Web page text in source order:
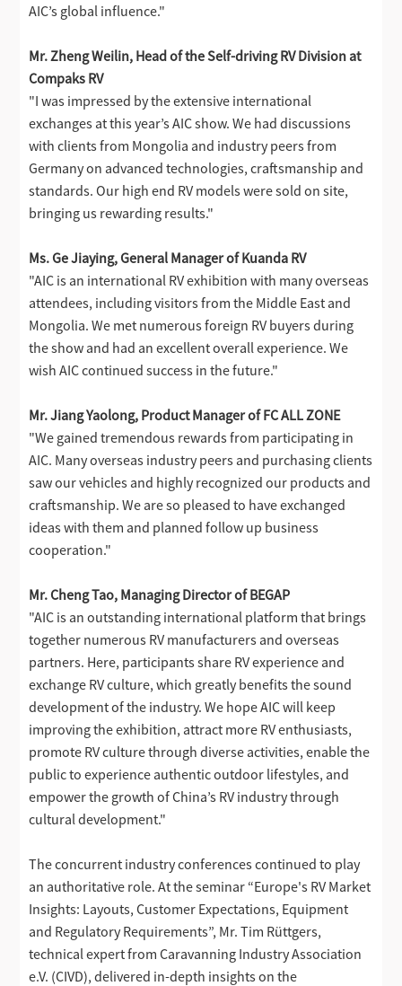
AIC’s global influence."
Mr. Zheng Weilin, Head of the Self-driving RV Division at
Compaks RV
"I was impressed by the extensive international
exchanges at this year’s AIC show. We had discussions
with clients from Mongolia and industry peers from
Germany on advanced technologies, craftsmanship and
standards. Our high end RV models were sold on site,
bringing us rewarding results."
Ms. Ge Jiaying, General Manager of Kuanda RV
"AIC is an international RV exhibition with many overseas
attendees, including visitors from the Middle East and
Mongolia. We met numerous foreign RV buyers during
the show and had an excellent overall experience. We
wish AIC continued success in the future."
Mr. Jiang Yaolong, Product Manager of FC ALL ZONE
"We gained tremendous rewards from participating in
AIC. Many overseas industry peers and purchasing clients
saw our vehicles and highly recognized our products and
craftsmanship. We are so pleased to have exchanged
ideas with them and planned follow up business
cooperation."
Mr. Cheng Tao, Managing Director of BEGAP
"AIC is an outstanding international platform that brings
together numerous RV manufacturers and overseas
partners. Here, participants share RV experience and
exchange RV culture, which greatly benefits the sound
development of the industry. We hope AIC will keep
improving the exhibition, attract more RV enthusiasts,
promote RV culture through diverse activities, enable the
public to experience authentic outdoor lifestyles, and
empower the growth of China’s RV industry through
cultural development."
The concurrent industry conferences continued to play
an authoritative role. At the seminar “Europe's RV Market
Insights: Layouts, Customer Expectations, Equipment
and Regulatory Requirements”, Mr. Tim Rüttgers,
technical expert from Caravanning Industry Association
e.V. (CIVD), delivered in-depth insights on the